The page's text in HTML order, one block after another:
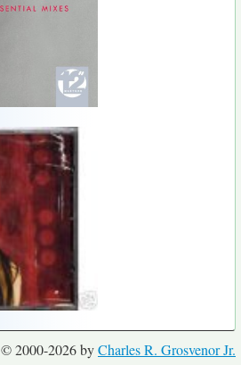
© 2000-2026 byCharles R. Grosvenor Jr.